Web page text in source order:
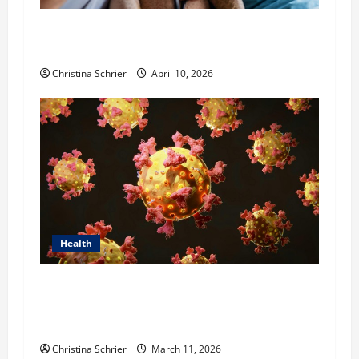
Christina Schrier April 10, 2026
Health
Christina Schrier March 11, 2026